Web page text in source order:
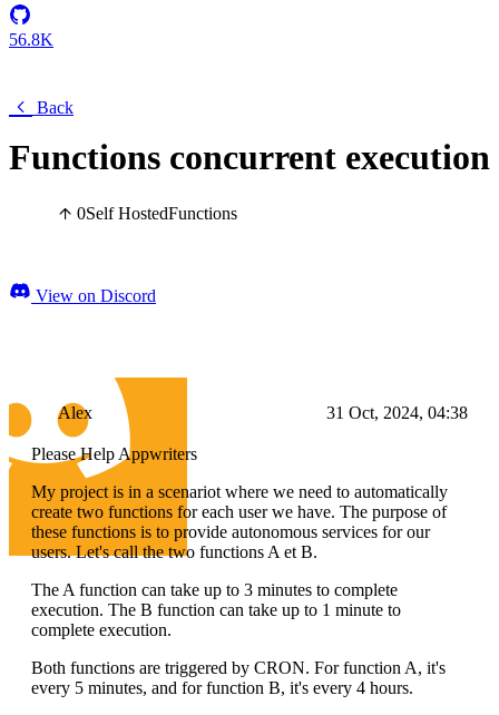
56.8K
Back
Functions concurrent execution
0Self HostedFunctions
View on Discord
Alex 31 Oct, 2024, 04:38
Please Help Appwriters
My project is in a scenariot where we need to automatically
create two functions for each user we have. The purpose of
these functions is to provide autonomous services for our
users. Let's call the two functions A et B.
The A function can take up to 3 minutes to complete
execution. The B function can take up to 1 minute to
complete execution.
Both functions are triggered by CRON. For function A, it's
every 5 minutes, and for function B, it's every 4 hours.